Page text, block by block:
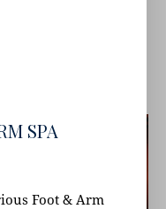
OFF MID –
SPA
Foot & Arm